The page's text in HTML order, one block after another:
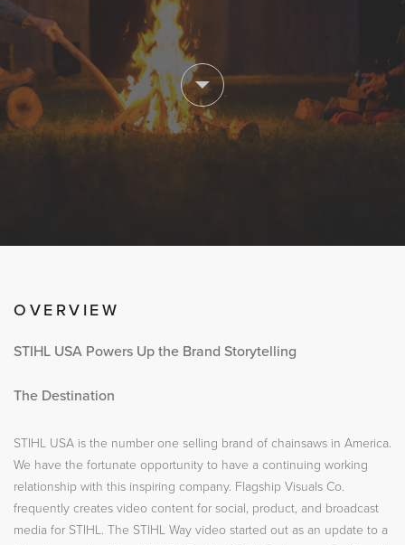
OVERVIEW
STIHL USA Powers Up the Brand Storytelling
The Destination
STIHL USA is the number one selling brand of chainsaws in America.
We have the fortunate opportunity to have a continuing working
relationship with this inspiring company. Flagship Visuals Co.
frequently creates video content for social, product, and broadcast
media for STIHL. The STIHL Way video started out as an update to a